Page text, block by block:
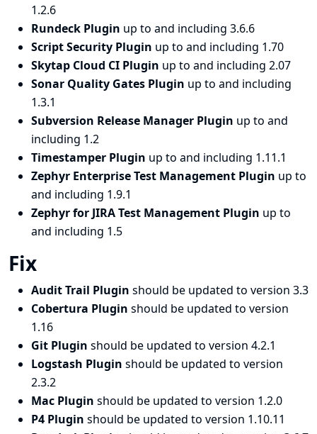
1.2.6
Rundeck Plugin up to and including 3.6.6
Script Security Plugin up to and including 1.70
Skytap Cloud CI Plugin up to and including 2.07
Sonar Quality Gates Plugin up to and including
1.3.1
Subversion Release Manager Plugin up to and
including 1.2
Timestamper Plugin up to and including 1.11.1
Zephyr Enterprise Test Management Plugin up to
and including 1.9.1
Zephyr for JIRA Test Management Plugin up to
and including 1.5
Fix
Audit Trail Plugin should be updated to version 3.3
Cobertura Plugin should be updated to version
1.16
Git Plugin should be updated to version 4.2.1
Logstash Plugin should be updated to version
2.3.2
Mac Plugin should be updated to version 1.2.0
P4 Plugin should be updated to version 1.10.11